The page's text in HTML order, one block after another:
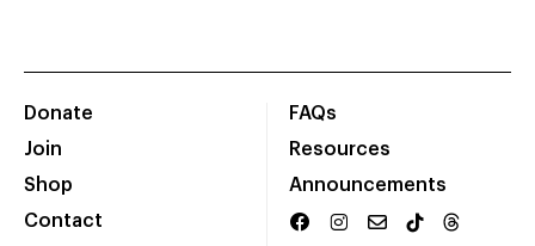
Donate
Join
Shop
Contact
FAQs
Resources
Announcements